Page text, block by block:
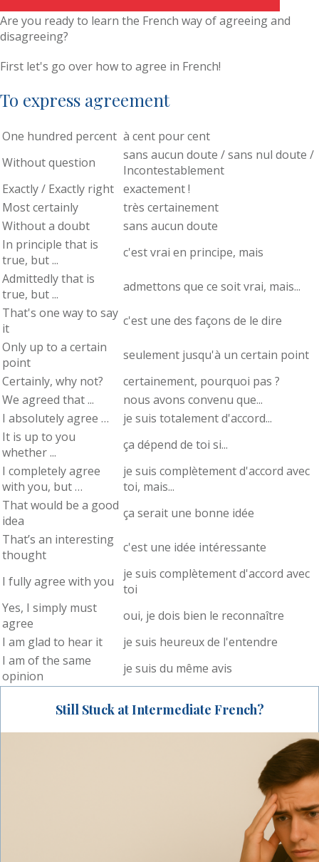
Are you ready to learn the French way of agreeing and
disagreeing?
First let's go over how to agree in French!
To express agreement
One hundred percent à cent pour cent
Without question
sans aucun doute / sans nul doute /
Incontestablement
Exactly / Exactly right exactement !
Most certainly
très certainement
Without a doubt
sans aucun doute
In principle that is
true, but ...
c'est vrai en principe, mais
Admittedly that is
true, but ...
admettons que ce soit vrai, mais...
That's one way to say
it
c'est une des façons de le dire
Only up to a certain
point
seulement jusqu'à un certain point
Certainly, why not?
certainement, pourquoi pas ?
We agreed that ...
nous avons convenu que...
I absolutely agree …
je suis totalement d'accord...
It is up to you
whether ...
ça dépend de toi si...
I completely agree
with you, but …
je suis complètement d'accord avec
toi, mais...
That would be a good
idea
ça serait une bonne idée
That’s an interesting
thought
c'est une idée intéressante
I fully agree with you
je suis complètement d'accord avec
toi
Yes, I simply must
agree
oui, je dois bien le reconnaître
I am glad to hear it
je suis heureux de l'entendre
I am of the same
opinion
je suis du même avis
Still Stuck at Intermediate French?